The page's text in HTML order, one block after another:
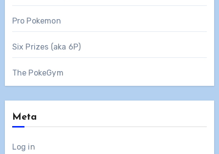
Pro Pokemon
Six Prizes (aka 6P)
The PokeGym
Meta
Log in